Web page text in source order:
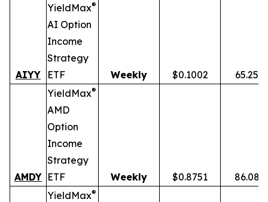
AIYY
YieldMax®
AI Option
Income
Strategy
ETF
Weekly $0.1002 65.25%
AMDY
YieldMax®
AMD
Option
Income
Strategy
ETF
Weekly $0.8751 86.08%
YieldMax®